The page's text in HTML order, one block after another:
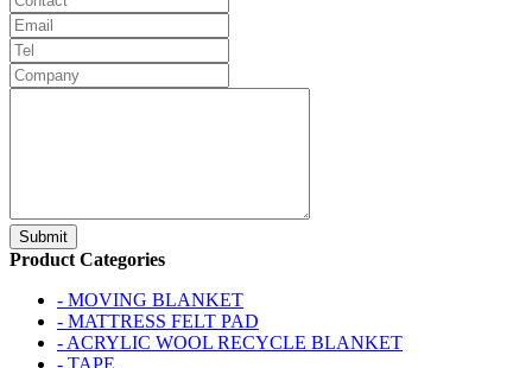
Product Categories
- MOVING BLANKET
- MATTRESS FELT PAD
- ACRYLIC WOOL RECYCLE BLANKET